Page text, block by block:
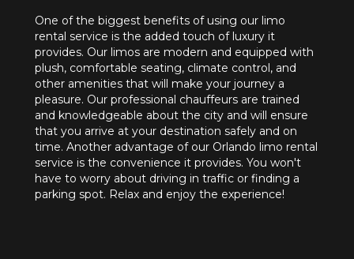
One of the biggest benefits of using our limo
rental service is the added touch of luxury it
provides. Our limos are modern and equipped with
plush, comfortable seating, climate control, and
other amenities that will make your journey a
pleasure. Our professional chauffeurs are trained
and knowledgeable about the city and will ensure
that you arrive at your destination safely and on
time. Another advantage of our Orlando limo rental
service is the convenience it provides. You won't
have to worry about driving in traffic or finding a
parking spot. Relax and enjoy the experience!